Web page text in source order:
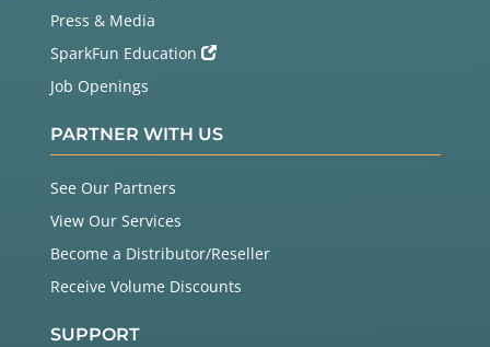
Press & Media
SparkFun Education
Job Openings
PARTNER WITH US
See Our Partners
View Our Services
Become a Distributor/Reseller
Receive Volume Discounts
SUPPORT